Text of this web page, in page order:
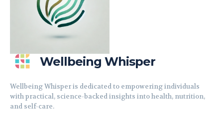
Wellbeing Whisper
Wellbeing Whisper is dedicated to empowering individuals
with practical, science-backed insights into health, nutrition,
and self-care.